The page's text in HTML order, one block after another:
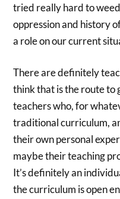
tried really hard to
oppression and history
a role on our current
There are definitely
think that is the route to
teachers who, for
traditional curriculum,
their own personal
maybe their teaching
It’s definitely an
the curriculum is open